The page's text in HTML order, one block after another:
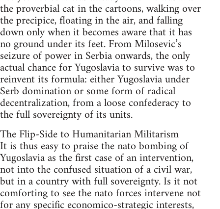
the proverbial cat in the cartoons, walking over
the precipice, floating in the air, and falling
down only when it becomes aware that it has
no ground under its feet. From Milosevic’s
seizure of power in Serbia onwards, the only
actual chance for Yugoslavia to survive was to
reinvent its formula: either Yugoslavia under
Serb domination or some form of radical
decentralization, from a loose confederacy to
the full sovereignty of its units.
The Flip-Side to Humanitarian Militarism
It is thus easy to praise the nato bombing of
Yugoslavia as the first case of an intervention,
not into the confused situation of a civil war,
but in a country with full sovereignty. Is it not
comforting to see the nato forces intervene not